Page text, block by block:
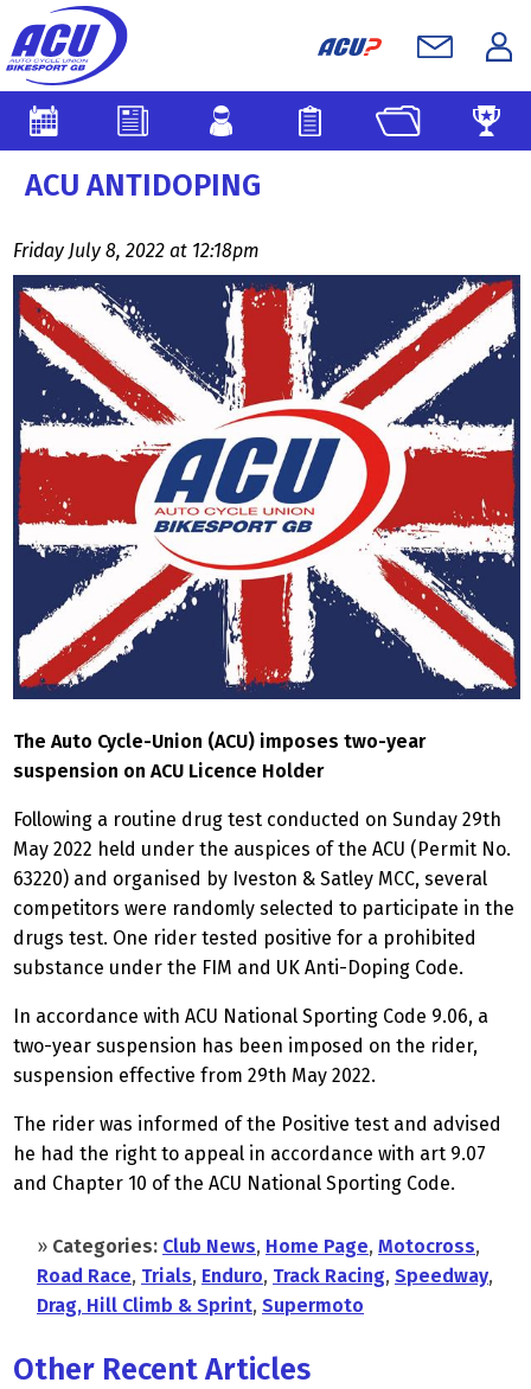
ACU ANTIDOPING
Friday July 8, 2022 at 12:18pm
The Auto Cycle-Union (ACU) imposes two-year
suspension on ACU Licence Holder
Following a routine drug test conducted on Sunday 29th
May 2022 held under the auspices of the ACU (Permit No.
63220) and organised by Iveston & Satley MCC, several
competitors were randomly selected to participate in the
drugs test. One rider tested positive for a prohibited
substance under the FIM and UK Anti-Doping Code.
In accordance with ACU National Sporting Code 9.06, a
two-year suspension has been imposed on the rider,
suspension effective from 29th May 2022.
The rider was informed of the Positive test and advised
he had the right to appeal in accordance with art 9.07
and Chapter 10 of the ACU National Sporting Code.
» Categories: Club News, Home Page, Motocross,
Road Race, Trials, Enduro, Track Racing, Speedway,
Drag, Hill Climb & Sprint, Supermoto
Other Recent Articles